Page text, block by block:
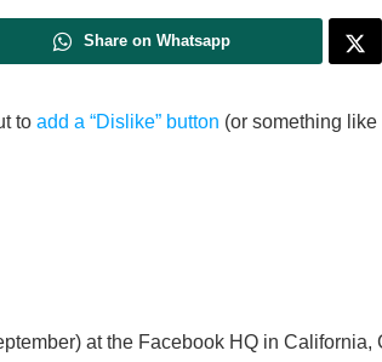
Share on Whatsapp
to add a “Dislike” button (or something
at the Facebook HQ in California,